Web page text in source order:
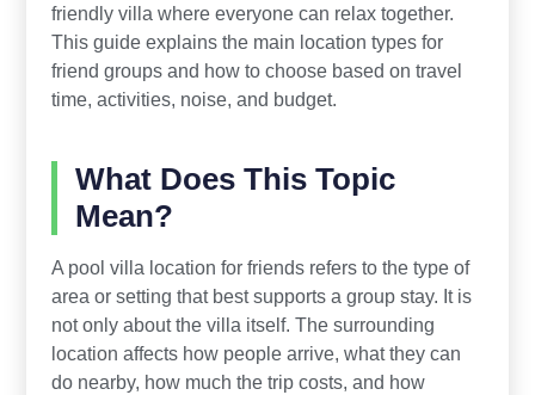
friendly villa where everyone can relax together.
This guide explains the main location types for
friend groups and how to choose based on travel
time, activities, noise, and budget.
What Does This Topic
Mean?
A pool villa location for friends refers to the type of
area or setting that best supports a group stay. It is
not only about the villa itself. The surrounding
location affects how people arrive, what they can
do nearby, how much the trip costs, and how